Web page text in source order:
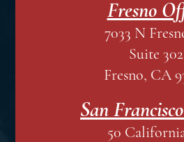
Fresno
7033 N
Suite 302
Fresno, CA
San
50